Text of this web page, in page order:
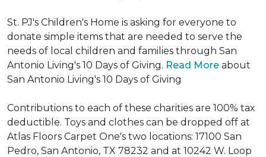
St. PJ's Children's Home is asking for everyone to
donate simple items that are needed to serve the
needs of local children and families through San
Antonio Living's 10 Days of Giving. Read More about
San Antonio Living's 10 Days of Giving
Contributions to each of these charities are 100% tax
deductible. Toys and clothes can be dropped off at
Atlas Floors Carpet One's two locations: 17100 San
Pedro, San Antonio, TX 78232 and at 10242 W. Loop